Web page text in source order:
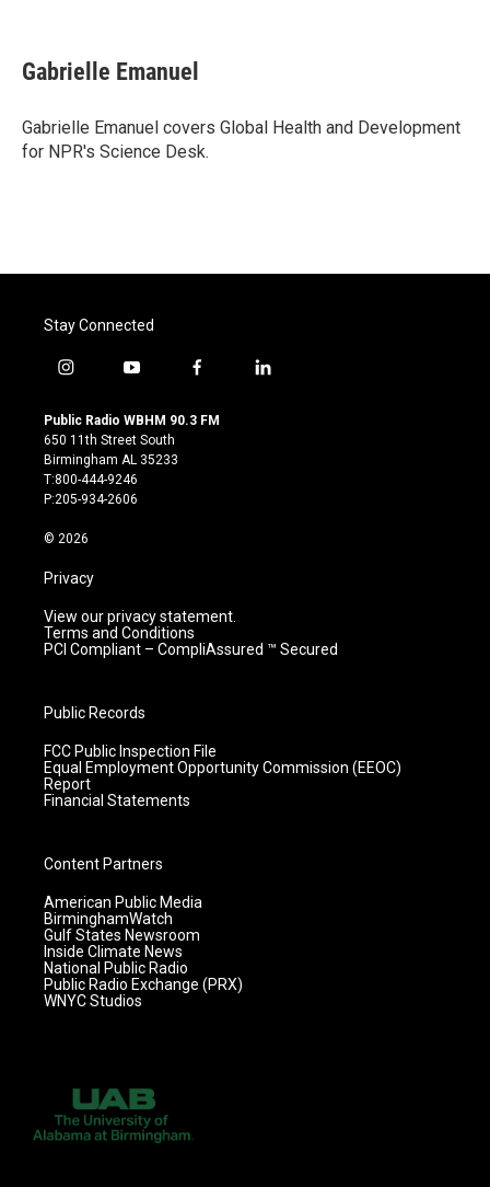
e
b
o
k
t
t
r
k
e
I
n
i
l
Gabrielle Emanuel
Gabrielle Emanuel covers Global Health and Development
for NPR's Science Desk.
Stay Connected
i
s
t
a
g
r
m
y
u
t
u
b
e
f
c
l
Public Radio WBHM 90.3 FM
650 11th Street South
Birmingham AL 35233
T:800-444-9246
P:205-934-2606
© 2026
Privacy
View our privacy statement.
Terms and Conditions
PCI Compliant – CompliAssured ™ Secured
Public Records
FCC Public Inspection File
Equal Employment Opportunity Commission (EEOC)
Report
Financial Statements
Content Partners
American Public Media
BirminghamWatch
Gulf States Newsroom
Inside Climate News
National Public Radio
Public Radio Exchange (PRX)
WNYC Studios